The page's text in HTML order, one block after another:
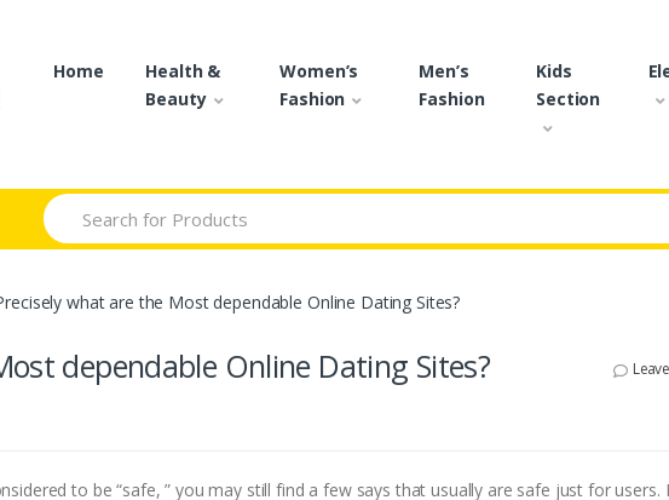
Home
Health &
Beauty
Women’s
Fashion
Men’s
Fashion
Kids
Section
Search for:
what are the Most dependable Online Dating Sites?
dependable Online Dating Sites?
to be “safe, ” you may still find a few says that usually are safe just for users.